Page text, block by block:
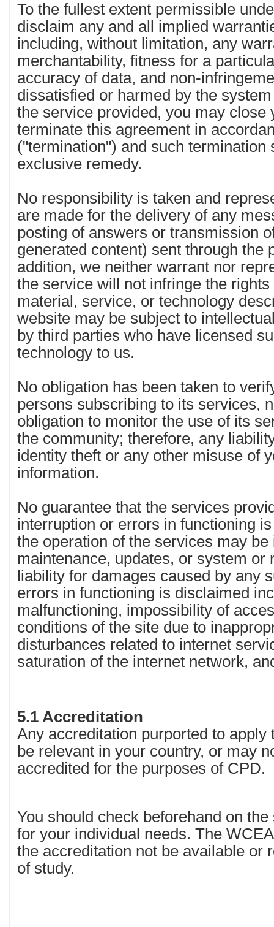
To the fullest extent permissible
disclaim any and all implied
including, without limitation, any
merchantability, fitness for a
accuracy of data, and non-
dissatisfied or harmed by the
the service provided, you may close
terminate this agreement in
("termination") and such termination
exclusive remedy.
No responsibility is taken and
are made for the delivery of any
posting of answers or transmission
generated content) sent through the
addition, we neither warrant nor
the service will not infringe the
material, service, or technology
website may be subject to
by third parties who have licensed
technology to us.
No obligation has been taken to
persons subscribing to its services,
obligation to monitor the use of its
the community; therefore, any
identity theft or any other misuse of
information.
No guarantee that the services
interruption or errors in functioning
the operation of the services may
maintenance, updates, or system or
liability for damages caused by any
errors in functioning is disclaimed
malfunctioning, impossibility of
conditions of the site due to
disturbances related to internet
saturation of the internet network,
5.1 Accreditation
Any accreditation purported to apply
be relevant in your country, or may
accredited for the purposes of CPD.
You should check beforehand on
for your individual needs. The
the accreditation not be available or
of study.